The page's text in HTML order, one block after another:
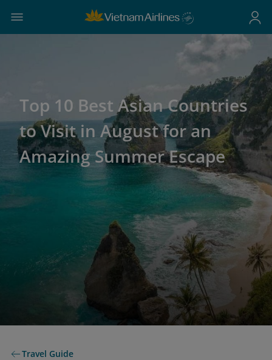
Top 10 Best Asian Countries
to Visit in August for an
Amazing Summer Escape
Travel Guide